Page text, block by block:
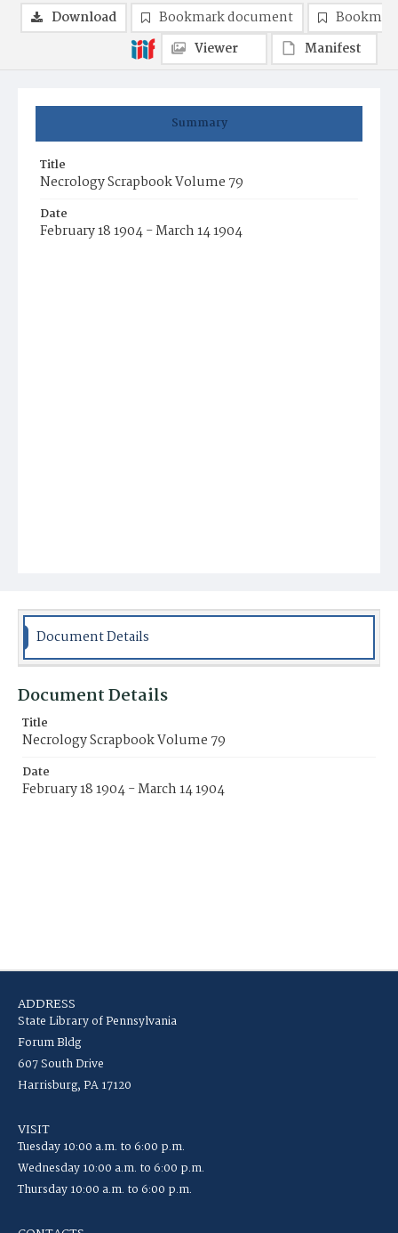
Summary
Title
Necrology Scrapbook Volume 79
Date
February 18 1904 - March 14 1904
Download Bookmark document
Viewer
Manifest
Document Details
Document Details
Title
Necrology Scrapbook Volume 79
Date
February 18 1904 - March 14 1904
ADDRESS
State Library of Pennsylvania
Forum Bldg
607 South Drive
Harrisburg, PA 17120
VISIT
Tuesday 10:00 a.m. to 6:00 p.m.
Wednesday 10:00 a.m. to 6:00 p.m.
Thursday 10:00 a.m. to 6:00 p.m.